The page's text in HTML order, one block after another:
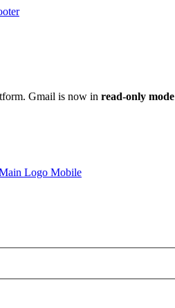
Gmail is now in read-only mode